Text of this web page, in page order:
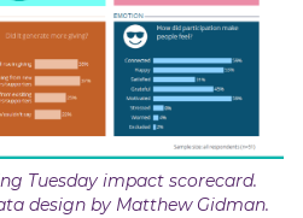
Tuesday impact scorecard.
design by Matthew Gidman.